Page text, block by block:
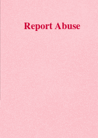
Report Abuse